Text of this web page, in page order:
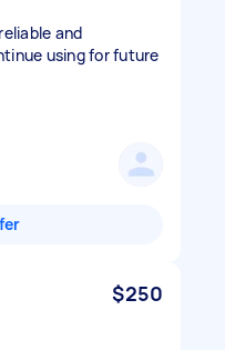
and
using for future
$250